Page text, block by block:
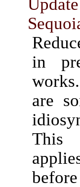
in
are
This